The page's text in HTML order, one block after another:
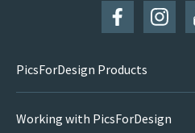
PicsForDesign Products
Working with PicsForDesign